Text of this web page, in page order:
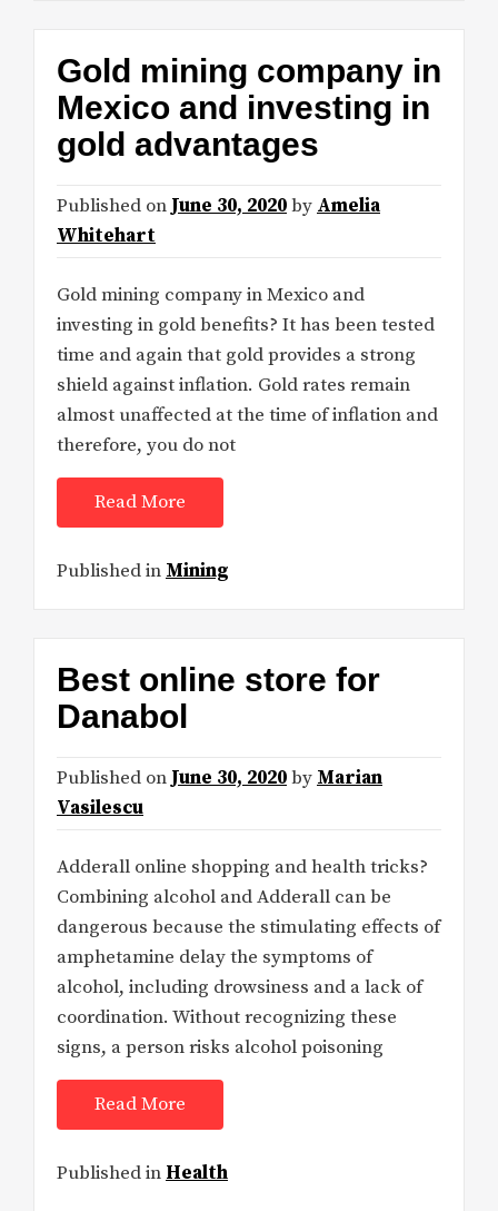
Gold mining company in
Mexico and investing in
gold advantages
Published on June 30, 2020by Amelia
Whitehart
Gold mining company in Mexico and
investing in gold benefits? It has been tested
time and again that gold provides a strong
shield against inflation. Gold rates remain
almost unaffected at the time of inflation and
therefore, you do not
Read More
Published in Mining
Best online store for
Danabol
Published on June 30, 2020by Marian
Vasilescu
Adderall online shopping and health tricks?
Combining alcohol and Adderall can be
dangerous because the stimulating effects of
amphetamine delay the symptoms of
alcohol, including drowsiness and a lack of
coordination. Without recognizing these
signs, a person risks alcohol poisoning
Read More
Published in Health